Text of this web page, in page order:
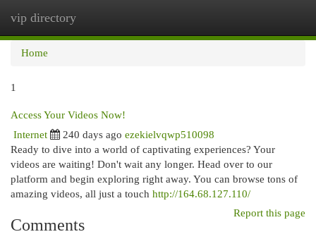
vip directory
Home
1
Access Your Videos Now!
Internet 240 days ago ezekielvqwp510098
Ready to dive into a world of captivating experiences? Your
videos are waiting! Don't wait any longer. Head over to our
platform and begin exploring right away. You can browse tons of
amazing videos, all just a touch http://164.68.127.110/
Report this page
Comments